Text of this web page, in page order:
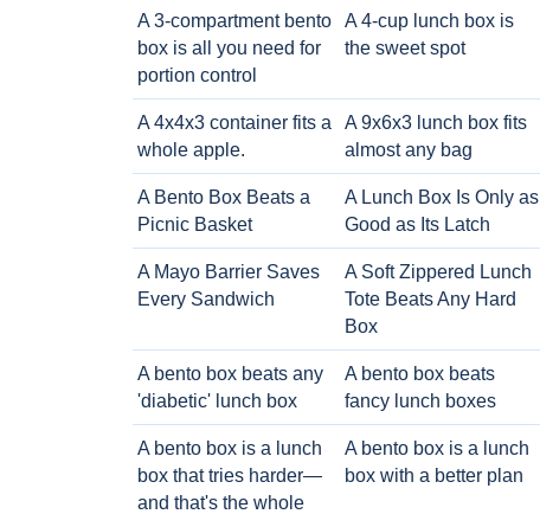
A 3-compartment bento
box is all you need for
portion control
A 4-cup lunch box is
the sweet spot
A 4x4x3 container fits a
whole apple.
A 9x6x3 lunch box fits
almost any bag
A Bento Box Beats a
Picnic Basket
A Lunch Box Is Only as
Good as Its Latch
A Mayo Barrier Saves
Every Sandwich
A Soft Zippered Lunch
Tote Beats Any Hard
Box
A bento box beats any
'diabetic' lunch box
A bento box beats
fancy lunch boxes
A bento box is a lunch
box that tries harder—
and that's the whole
A bento box is a lunch
box with a better plan